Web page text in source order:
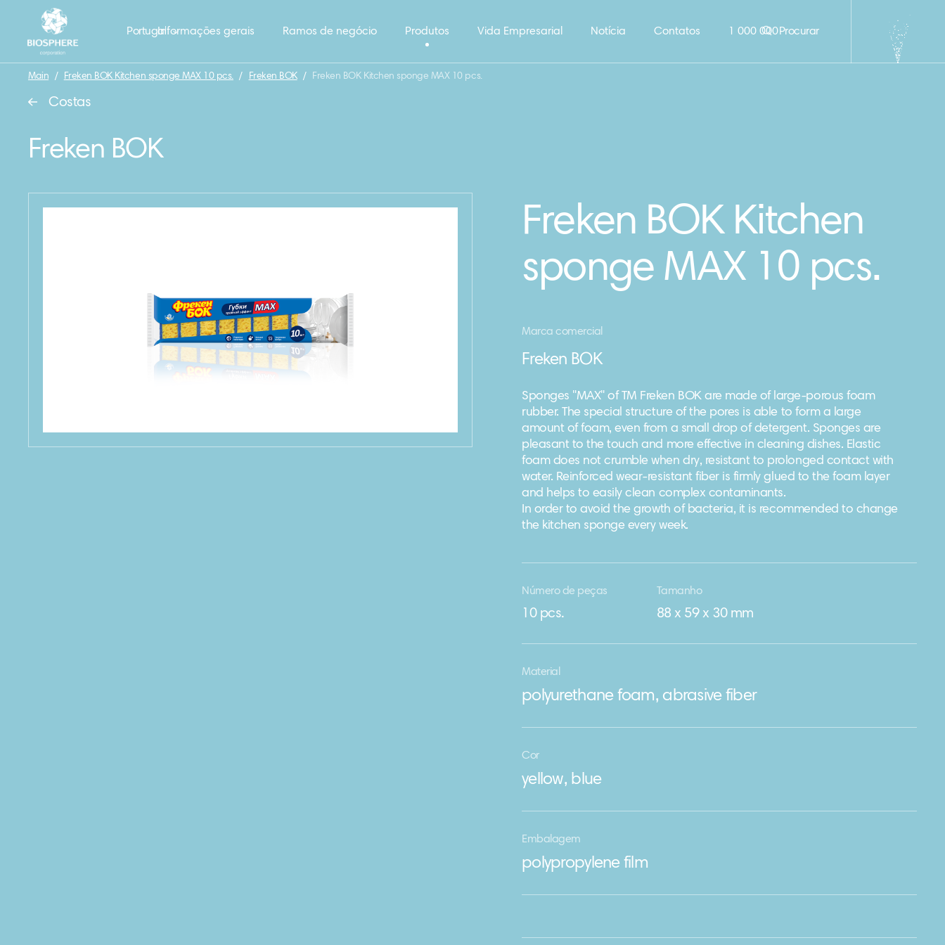
Informações gerais Ramos de negócio Produtos Vida Empresarial Notícia Contatos 1 000 000 Procurar
Portugal
Main / Freken BOK Kitchen sponge MAX 10 pcs. / Freken BOK / Freken BOK Kitchen sponge MAX 10 pcs.
Costas
Freken BOK
Freken BOK Kitchen
sponge MAX 10 pcs.
Marca comercial
Freken BOK
Sponges "MAX" of TM Freken BOK are made of large-porous foam
rubber. The special structure of the pores is able to form a large
amount of foam, even from a small drop of detergent. Sponges are
pleasant to the touch and more effective in cleaning dishes. Elastic
foam does not crumble when dry, resistant to prolonged contact with
water. Reinforced wear-resistant fiber is firmly glued to the foam layer
and helps to easily clean complex contaminants.
In order to avoid the growth of bacteria, it is recommended to change
the kitchen sponge every week.
Número de peças
10 pcs.
Tamanho
88 х 59 х 30 mm
Material
polyurethane foam, abrasive fiber
Cor
yellow, blue
Embalagem
polypropylene film